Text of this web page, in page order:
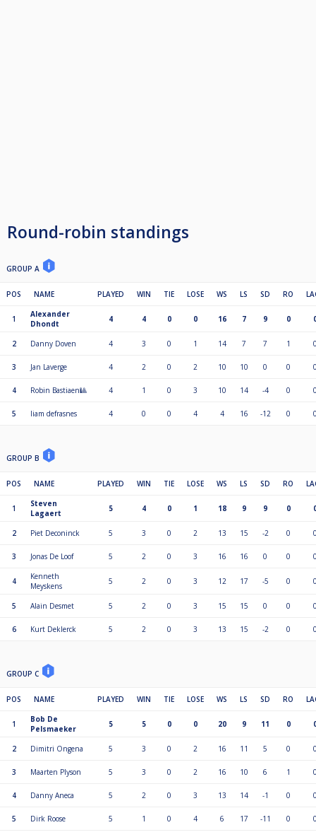
Round-robin standings
GROUP A
POS NAME PLAYED WIN TIE LOSE WS LS SD RO
1
Alexander
Dhondt
4 4 0 0 16 7 9 0
2 Danny Doven 4 3 0 1 14 7 7 1
3 Jan Laverge 4 2 0 2 10 10 0 0
4 Robin Bastiaen🎱 4 1 0 3 10 14 -4 0
5 liam defrasnes 4 0 0 4 4 16 -12 0
GROUP B
POS NAME PLAYED WIN TIE LOSE WS LS SD RO
1
Steven
Lagaert
5 4 0 1 18 9 9 0
2 Piet Deconinck 5 3 0 2 13 15 -2 0
3 Jonas De Loof 5 2 0 3 16 16 0 0
4
Kenneth
Meyskens
5 2 0 3 12 17 -5 0
5 Alain Desmet 5 2 0 3 15 15 0 0
6 Kurt Deklerck 5 2 0 3 13 15 -2 0
GROUP C
POS NAME PLAYED WIN TIE LOSE WS LS SD RO
1
Bob De
Pelsmaeker
5 5 0 0 20 9 11 0
2 Dimitri Ongena 5 3 0 2 16 11 5 0
3 Maarten Plyson 5 3 0 2 16 10 6 1
4 Danny Aneca 5 2 0 3 13 14 -1 0
5 Dirk Roose 5 1 0 4 6 17 -11 0